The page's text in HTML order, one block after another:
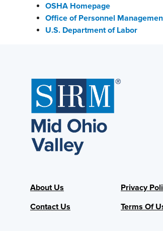
OSHA Homepage
Office of Personnel
U.S. Department of Labor
About Us
Contact Us
Privacy
Terms Of